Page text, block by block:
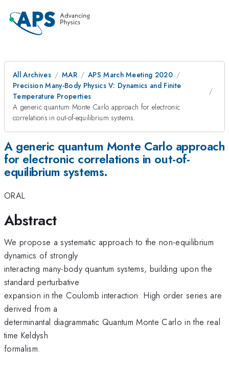
All Archives MAR
APS March Meeting 2020
Precision Many-Body Physics V: Dynamics and Finite
Temperature Properties
A generic quantum Monte Carlo approach for electronic
correlations in out-of-equilibrium systems.
A generic quantum Monte Carlo approach
for electronic correlations in out-of-
equilibrium systems.
ORAL
Abstract
We propose a systematic approach to the non-equilibrium
dynamics of strongly
interacting many-body quantum systems, building upon the
standard perturbative
expansion in the Coulomb interaction. High order series are
derived from a
determinantal diagrammatic Quantum Monte Carlo in the real
time Keldysh
formalism.